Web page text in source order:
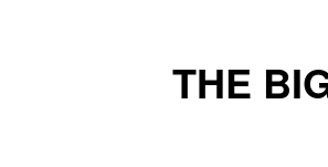
THE